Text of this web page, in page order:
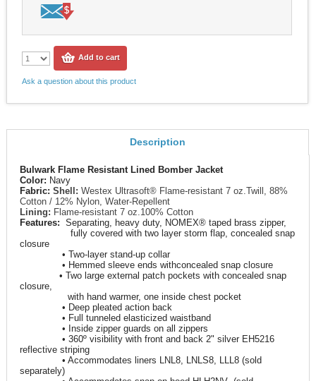
Add to cart
Ask a question about this product
Description
Bulwark Flame Resistant Lined Bomber Jacket
Color: Navy
Fabric: Shell: Westex Ultrasoft® Flame-resistant 7 oz.Twill, 88%
Cotton / 12% Nylon, Water-Repellent
Lining: Flame-resistant 7 oz.100% Cotton
Features: Separating, heavy duty, NOMEX® taped brass zipper,
fully covered with two layer storm flap, concealed snap
closure
• Two-layer stand-up collar
• Hemmed sleeve ends withconcealed snap closure
• Two large external patch pockets with concealed snap
closure,
with hand warmer, one inside chest pocket
• Deep pleated action back
• Full tunneled elasticized waistband
• Inside zipper guards on all zippers
• 360º visibility with front and back 2" silver EH5216
reflective striping
• Accommodates liners LNL8, LNLS8, LLL8 (sold
separately)